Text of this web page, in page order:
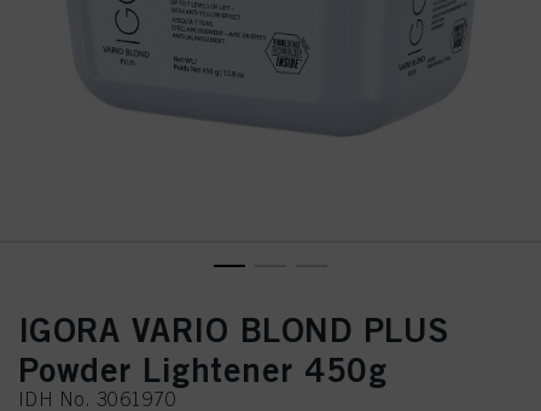
IGORA VARIO BLOND PLUS
Powder Lightener 450g
IDH No. 3061970